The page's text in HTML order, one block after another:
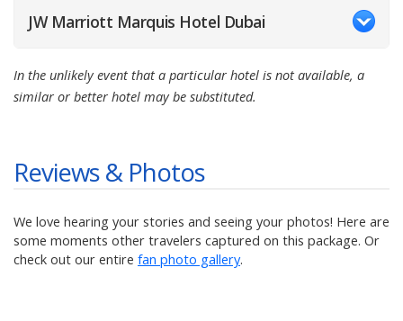
JW Marriott Marquis Hotel Dubai
In the unlikely event that a particular hotel is not available, a
similar or better hotel may be substituted.
Reviews & Photos
We love hearing your stories and seeing your photos! Here are
some moments other travelers captured on this package. Or
check out our entire fan photo gallery.